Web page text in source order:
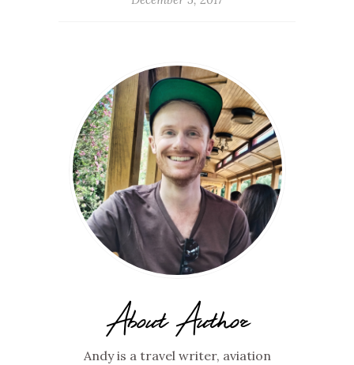
About Author
Andy is a travel writer, aviation